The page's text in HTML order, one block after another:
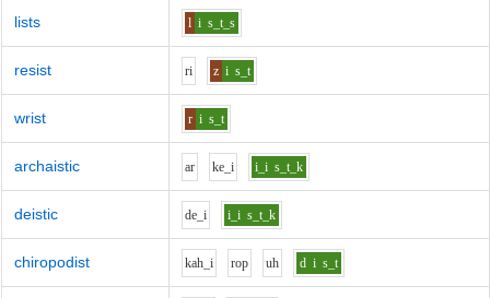
lists l i s_t_s
resist ri z i s_t
wrist r i s_t
archaistic ar ke_i i_i s_t_k
deistic de_i i_i s_t_k
chiropodist kah_i rop uh d i s_t